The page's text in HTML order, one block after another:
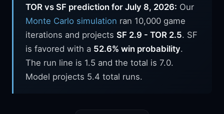
TOR vs SF prediction for July 8, 2026: Our
Monte Carlo simulation ran 10,000 game
iterations and projects SF 2.9 - TOR 2.5. SF
is favored with a 52.6% win probability.
The run line is 1.5 and the total is 7.0.
Model projects 5.4 total runs.